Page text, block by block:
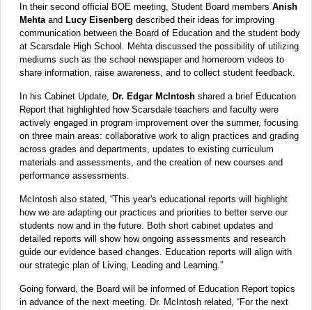
In their second official BOE meeting, Student Board members Anish
Mehta and Lucy Eisenberg described their ideas for improving
communication between the Board of Education and the student body
at Scarsdale High School. Mehta discussed the possibility of utilizing
mediums such as the school newspaper and homeroom videos to
share information, raise awareness, and to collect student feedback.
In his Cabinet Update, Dr. Edgar McIntosh shared a brief Education
Report that highlighted how Scarsdale teachers and faculty were
actively engaged in program improvement over the summer, focusing
on three main areas: collaborative work to align practices and grading
across grades and departments, updates to existing curriculum
materials and assessments, and the creation of new courses and
performance assessments.
McIntosh also stated, “This year's educational reports will highlight
how we are adapting our practices and priorities to better serve our
students now and in the future. Both short cabinet updates and
detailed reports will show how ongoing assessments and research
guide our evidence based changes. Education reports will align with
our strategic plan of Living, Leading and Learning.”
Going forward, the Board will be informed of Education Report topics
in advance of the next meeting. Dr. McIntosh related, “For the next